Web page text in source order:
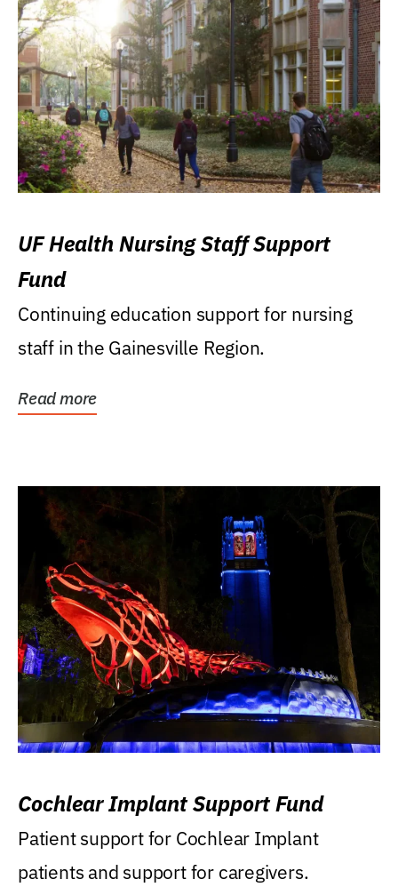
UF Health Nursing Staff Support
Fund
Continuing education support for nursing
staff in the Gainesville Region.
Read more
Cochlear Implant Support Fund
Patient support for Cochlear Implant
patients and support for caregivers.